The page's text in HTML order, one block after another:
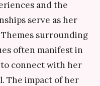
and the
serve as her
surrounding
often manifest in
connect with her
The impact of her